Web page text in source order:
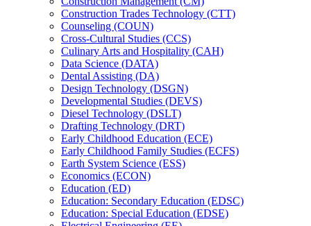
Construction Trades Technology (CTT)
Counseling (COUN)
Cross-​Cultural Studies (CCS)
Culinary Arts and Hospitality (CAH)
Data Science (DATA)
Dental Assisting (DA)
Design Technology (DSGN)
Developmental Studies (DEVS)
Diesel Technology (DSLT)
Drafting Technology (DRT)
Early Childhood Education (ECE)
Early Childhood Family Studies (ECFS)
Earth System Science (ESS)
Economics (ECON)
Education (ED)
Education: Secondary Education (EDSC)
Education: Special Education (EDSE)